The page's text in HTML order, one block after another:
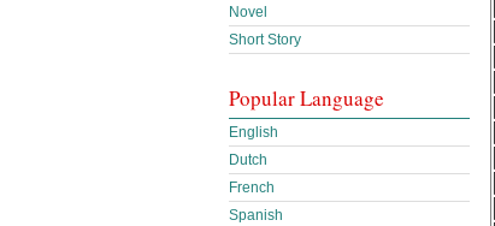
Novel
Short Story
Popular Language
English
Dutch
French
Spanish